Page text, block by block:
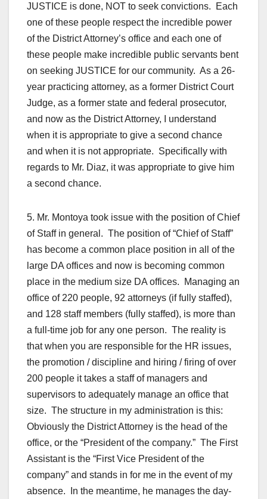
JUSTICE is done, NOT to seek convictions. Each
one of these people respect the incredible power
of the District Attorney’s office and each one of
these people make incredible public servants bent
on seeking JUSTICE for our community. As a 26-
year practicing attorney, as a former District Court
Judge, as a former state and federal prosecutor,
and now as the District Attorney, I understand
when it is appropriate to give a second chance
and when it is not appropriate. Specifically with
regards to Mr. Diaz, it was appropriate to give him
a second chance.
5. Mr. Montoya took issue with the position of Chief
of Staff in general. The position of “Chief of Staff”
has become a common place position in all of the
large DA offices and now is becoming common
place in the medium size DA offices. Managing an
office of 220 people, 92 attorneys (if fully staffed),
and 128 staff members (fully staffed), is more than
a full-time job for any one person. The reality is
that when you are responsible for the HR issues,
the promotion / discipline and hiring / firing of over
200 people it takes a staff of managers and
supervisors to adequately manage an office that
size. The structure in my administration is this:
Obviously the District Attorney is the head of the
office, or the “President of the company.” The First
Assistant is the “First Vice President of the
company” and stands in for me in the event of my
absence. In the meantime, he manages the day-